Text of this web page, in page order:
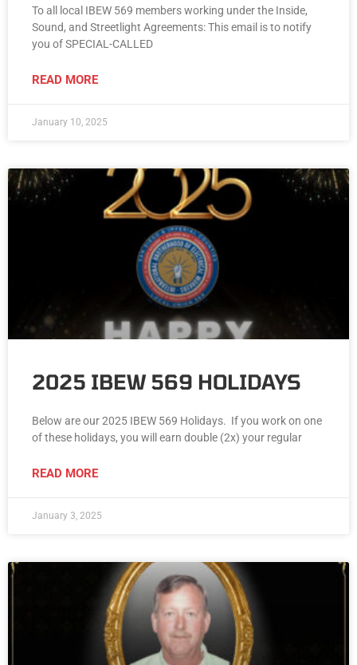
To all local IBEW 569 members working under the Inside,
Sound, and Streetlight Agreements: This email is to notify
you of SPECIAL-CALLED
READ MORE
January 10, 2025
2025 IBEW 569 HOLIDAYS
Below are our 2025 IBEW 569 Holidays. If you work on one
of these holidays, you will earn double (2x) your regular
READ MORE
January 3, 2025